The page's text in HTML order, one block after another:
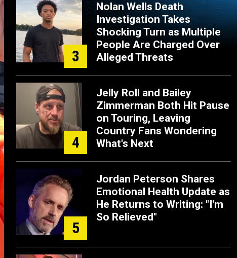
3
Nolan Wells Death
Investigation Takes
Shocking Turn as Multiple
People Are Charged Over
Alleged Threats
4
Jelly Roll and Bailey
Zimmerman Both Hit Pause
on Touring, Leaving
Country Fans Wondering
What's Next
5
Jordan Peterson Shares
Emotional Health Update as
He Returns to Writing: "I'm
So Relieved"